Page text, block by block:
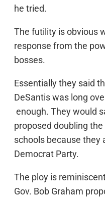
he tried.
The futility is obvious
response from the
bosses.
Essentially they said
DeSantis was long
enough. They would
proposed doubling
schools because they
Democrat Party.
The ploy is
Gov. Bob Graham